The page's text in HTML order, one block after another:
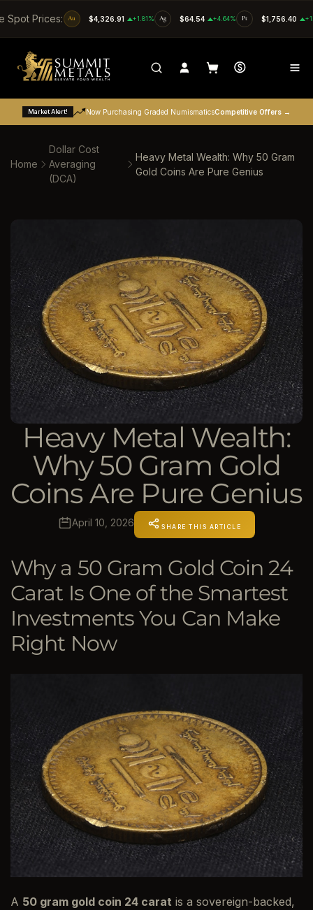
SKIP TO CONTENT
Spot Prices: Au $4,326.91 +1.81% Ag $64.54 +4.64% Pt $1,756.40
Market Alert! Now Purchasing Graded NumismaticsCompetitive Offers →
Home
Dollar Cost
Averaging
(DCA)
Heavy Metal Wealth: Why 50 Gram
Gold Coins Are Pure Genius
Heavy Metal Wealth:
Why 50 Gram Gold
Coins Are Pure Genius
April 10, 2026 SHARE THIS ARTICLE
Why a 50 Gram Gold Coin 24
Carat Is One of the Smartest
Investments You Can Make
Right Now
A 50 gram gold coin 24 carat is a sovereign-backed,